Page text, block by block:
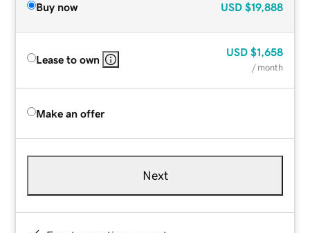
Buy now USD $19,888
Lease to own
USD $1,658
/ month
Make an offer
Next